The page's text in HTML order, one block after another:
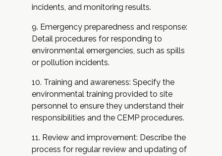
incidents, and monitoring results.
Emergency preparedness and response:
Detail procedures for responding to
environmental emergencies, such as spills
or pollution incidents.
Training and awareness: Specify the
environmental training provided to site
personnel to ensure they understand their
responsibilities and the CEMP procedures.
Review and improvement: Describe the
process for regular review and updating of